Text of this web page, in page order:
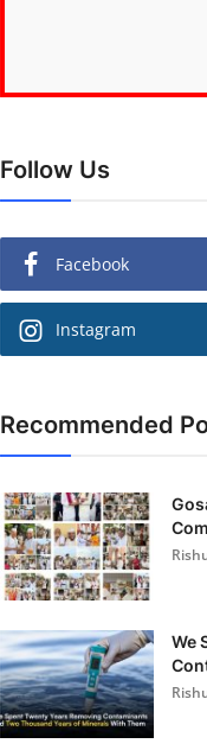
Follow Us
Facebook
Instagram
Recommended
We